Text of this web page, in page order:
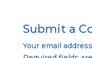
Submit a
Your email